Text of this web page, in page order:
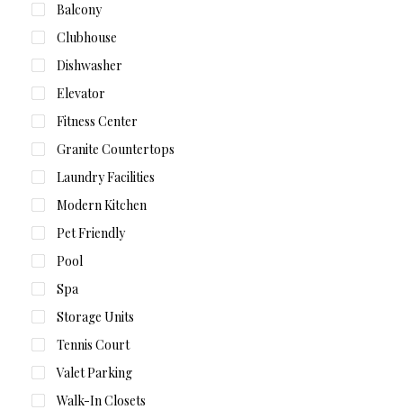
Balcony
Clubhouse
Dishwasher
Elevator
Fitness Center
Granite Countertops
Laundry Facilities
Modern Kitchen
Pet Friendly
Pool
Spa
Storage Units
Tennis Court
Valet Parking
Walk-In Closets